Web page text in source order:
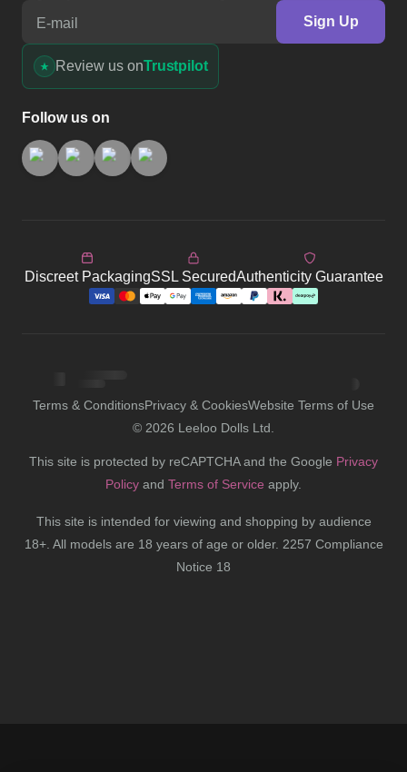
E-mail
Sign Up
Review us onTrustpilot
Follow us on
Discreet PackagingSSL SecuredAuthenticity Guarantee
Terms & ConditionsPrivacy & CookiesWebsite Terms of Use
© 2026 Leeloo Dolls Ltd.
This site is protected by reCAPTCHA and the Google Privacy
Policy and Terms of Service apply.
This site is intended for viewing and shopping by audience
18+. All models are 18 years of age or older. 2257 Compliance
Notice 18